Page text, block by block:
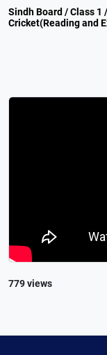
Sindh Board / Class 1
Cricket(Reading and
779 views